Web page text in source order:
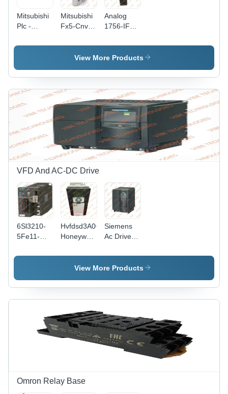
Mitsubishi
Plc -
Electrical
Mitsubishi
Fx5-Cnv-
Application:
Electrical
Analog
1756-IF16
Bradley
PLC -
220 Volt,
50/60
Hertz |
New, 1-
Year
Warranty,
Designed
for
Industrial
View More Products
VFD And AC-DC Drive
6Sl3210-
5Fe11-
Siemens
Application:
Electrical
Hvfdsd3A0020G100
Honeywell
Application:
Electrical
Siemens
Ac Drive -
Electrical
View More Products
Omron Relay Base